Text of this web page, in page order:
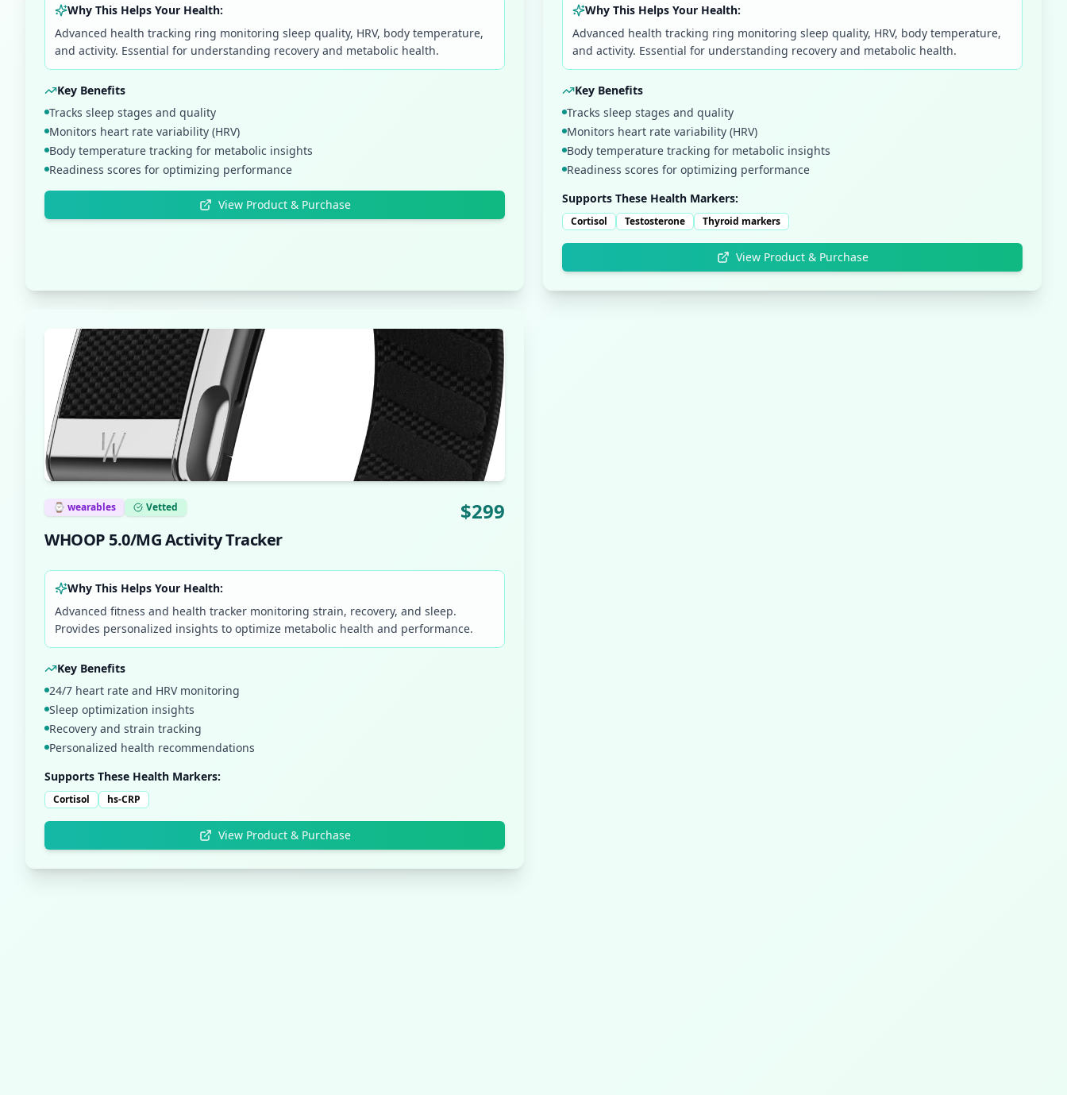
Why This Helps Your Health:
Advanced health tracking ring monitoring sleep quality, HRV, body temperature,
and activity. Essential for understanding recovery and metabolic health.
Key Benefits
Tracks sleep stages and quality
Monitors heart rate variability (HRV)
Body temperature tracking for metabolic insights
Readiness scores for optimizing performance
View Product & Purchase
Why This Helps Your Health:
Advanced health tracking ring monitoring sleep quality, HRV, body temperature,
and activity. Essential for understanding recovery and metabolic health.
Key Benefits
Tracks sleep stages and quality
Monitors heart rate variability (HRV)
Body temperature tracking for metabolic insights
Readiness scores for optimizing performance
Supports These Health Markers:
Cortisol Testosterone Thyroid markers
View Product & Purchase
⌚ wearables Vetted $299
WHOOP 5.0/MG Activity Tracker
Why This Helps Your Health:
Advanced fitness and health tracker monitoring strain, recovery, and sleep.
Provides personalized insights to optimize metabolic health and performance.
Key Benefits
24/7 heart rate and HRV monitoring
Sleep optimization insights
Recovery and strain tracking
Personalized health recommendations
Supports These Health Markers:
Cortisol hs-CRP
View Product & Purchase